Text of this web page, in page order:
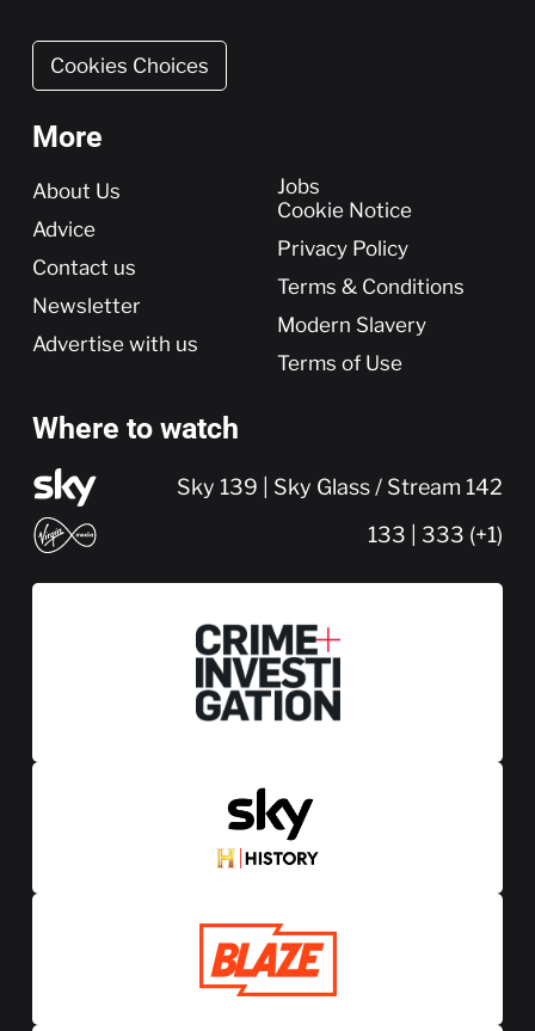
Cookies Choices
More
More
About Us
Advice
Contact us
Newsletter
Advertise with us
Jobs
Cookie Notice
Privacy Policy
Terms & Conditions
Modern Slavery
Terms of Use
Where to watch
Sky 139 | Sky Glass / Stream 142
133 | 333 (+1)